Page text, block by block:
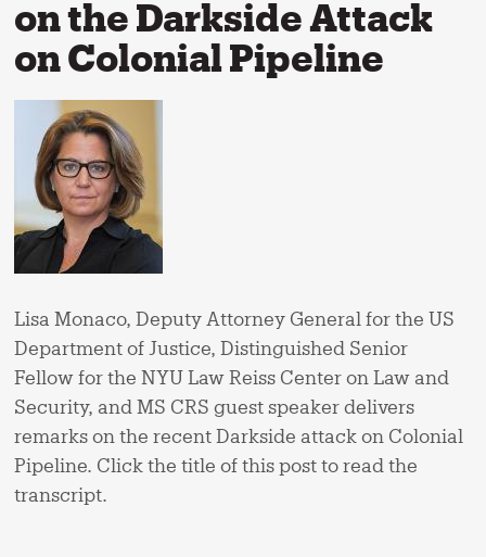
on the Darkside Attack
on Colonial Pipeline
Lisa Monaco, Deputy Attorney General for the US
Department of Justice, Distinguished Senior
Fellow for the NYU Law Reiss Center on Law and
Security, and MS CRS guest speaker delivers
remarks on the recent Darkside attack on Colonial
Pipeline. Click the title of this post to read the
transcript.